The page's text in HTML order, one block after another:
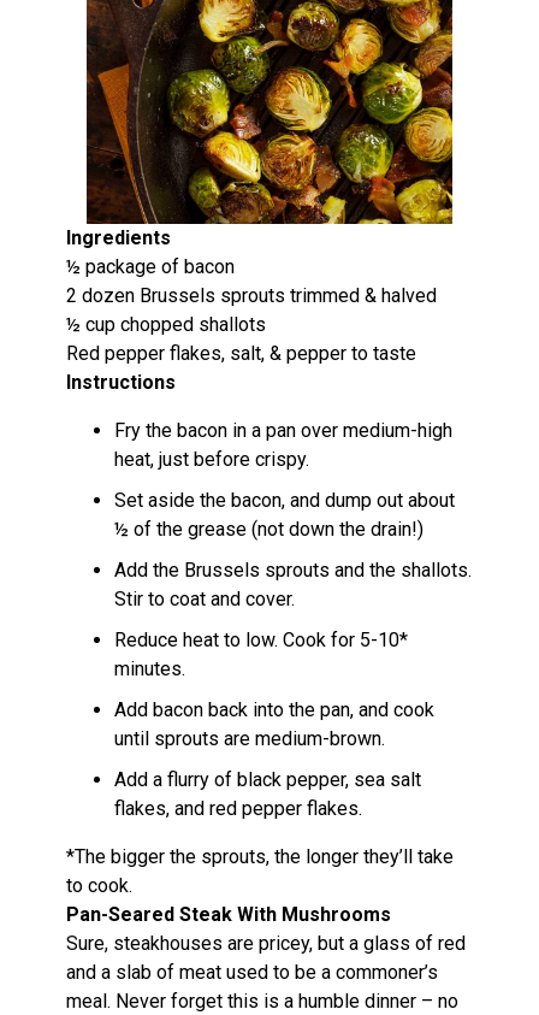
Ingredients
½ package of bacon
2 dozen Brussels sprouts trimmed & halved
½ cup chopped shallots
Red pepper flakes, salt, & pepper to taste
Instructions
Fry the bacon in a pan over medium-high
heat, just before crispy.
Set aside the bacon, and dump out about
½ of the grease (not down the drain!)
Add the Brussels sprouts and the shallots.
Stir to coat and cover.
Reduce heat to low. Cook for 5-10*
minutes.
Add bacon back into the pan, and cook
until sprouts are medium-brown.
Add a flurry of black pepper, sea salt
flakes, and red pepper flakes.
*The bigger the sprouts, the longer they’ll take
to cook.
Pan-Seared Steak With Mushrooms
Sure, steakhouses are pricey, but a glass of red
and a slab of meat used to be a commoner’s
meal. Never forget this is a humble dinner – no